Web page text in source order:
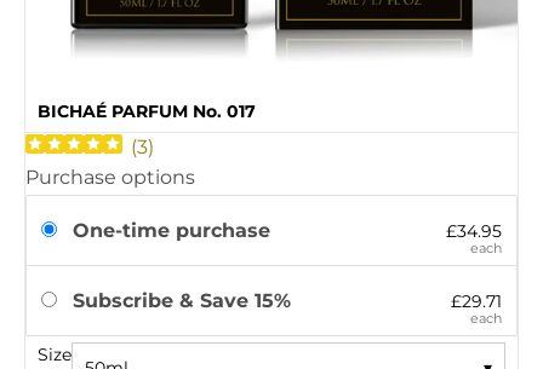
BICHAÉ PARFUM No. 017
(3)
Purchase options
One-time purchase £34.95
each
Subscribe & Save 15% £29.71
each
Size